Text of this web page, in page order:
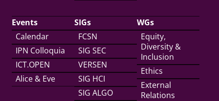
Events
Calendar
IPN Colloquia
ICT.OPEN
Alice & Eve
SIGs
FCSN
SIG SEC
VERSEN
SIG HCI
SIG ALGO
WGs
Equity,
Diversity &
Inclusion
Ethics
External
Relations